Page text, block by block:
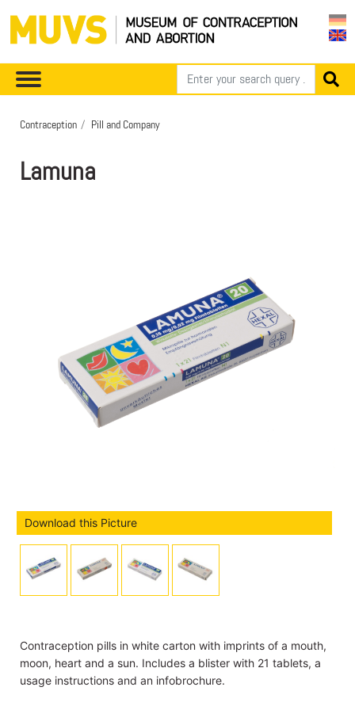
Contraception Pill and Company
Lamuna
Download this Picture
Contraception pills in white carton with imprints of a mouth,
moon, heart and a sun. Includes a blister with 21 tablets, a
usage instructions and an infobrochure.